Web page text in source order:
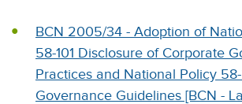
BCN 2005/34 - Adoption of
58-101 Disclosure of Corporate
Practices and National Policy
Governance Guidelines [BCN -